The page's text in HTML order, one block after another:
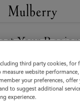
Your Region
the Australia site
are in United States.
STATES SITE
third party cookies, for
website
your preferences,
to suggest additional
experience.